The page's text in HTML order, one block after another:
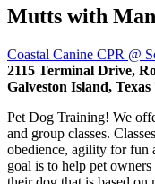
Mutts with
Coastal Canine CPR @
2115 Terminal Drive,
Galveston Island, Texas
Pet Dog Training! We
and group classes.
obedience, agility for fun
goal is to help pet